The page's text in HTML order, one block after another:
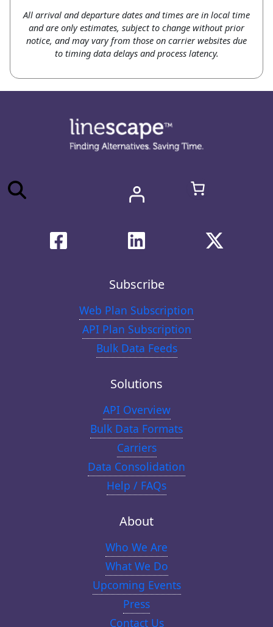
All arrival and departure dates and times are in local time
and are only estimates, subject to change without prior
notice, and may vary from those on carrier websites due
to timing data delays and process latency.
Subscribe
Web Plan Subscription
API Plan Subscription
Bulk Data Feeds
Solutions
API Overview
Bulk Data Formats
Carriers
Data Consolidation
Help / FAQs
About
Who We Are
What We Do
Upcoming Events
Press
Contact Us